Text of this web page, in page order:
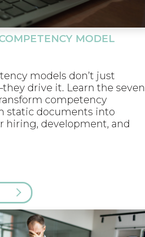
MODEL
models don’t just
drive it. Learn the seven
competency
static documents into
hiring, development, and